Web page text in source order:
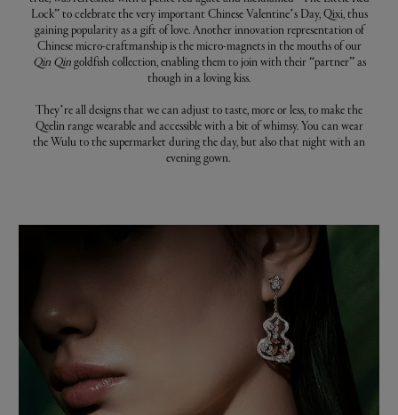
Lock” to celebrate the very important Chinese Valentine’s Day, Qixi, thus
gaining popularity as a gift of love. Another innovation representation of
Chinese micro-craftmanship is the micro-magnets in the mouths of our
Qin Qingoldfish collection, enabling them to join with their “partner” as
though in a loving kiss.
They’re all designs that we can adjust to taste, more or less, to make the
Qeelin range wearable and accessible with a bit of whimsy. You can wear
the Wulu to the supermarket during the day, but also that night with an
evening gown.